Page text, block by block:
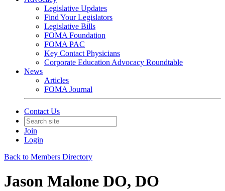
Legislative Updates
Find Your Legislators
Legislative Bills
FOMA Foundation
FOMA PAC
Key Contact Physicians
Corporate Education Advocacy Roundtable
News
Articles
FOMA Journal
Contact Us
Join
Login
Back to Members Directory
Jason Malone DO, DO